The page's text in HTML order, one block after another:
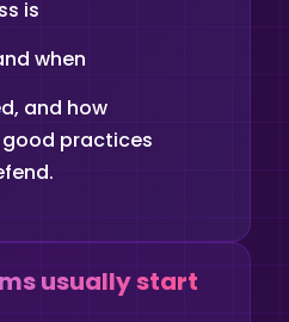
is
when
and how
practices
usually start